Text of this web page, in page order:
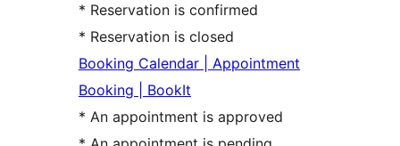
* Reservation is confirmed
* Reservation is closed
Booking Calendar | Appointment
Booking | BookIt
* An appointment is approved